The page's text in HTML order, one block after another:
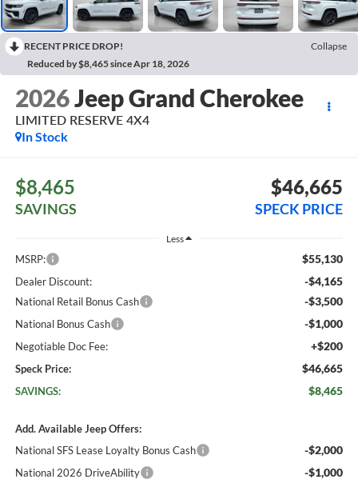
RECENT PRICE DROP!
Collapse
Reduced by $8,465 since Apr 18, 2026
2026Jeep Grand Cherokee
LIMITED RESERVE 4X4
In Stock
$8,465
SAVINGS
$46,665
SPECK PRICE
Less
MSRP: $55,130
Dealer Discount: -$4,165
National Retail Bonus Cash -$3,500
National Bonus Cash -$1,000
Negotiable Doc Fee: +$200
Speck Price: $46,665
SAVINGS: $8,465
Add. Available Jeep Offers:
National SFS Lease Loyalty Bonus Cash
-$2,000
National 2026 DriveAbility -$1,000